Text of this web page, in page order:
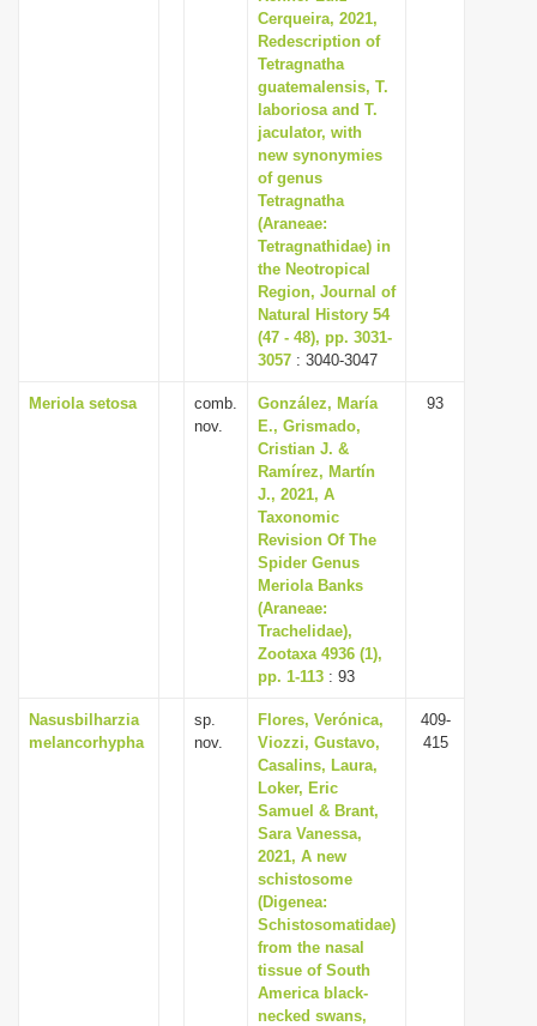
Cerqueira, 2021,
Redescription of
Tetragnatha
guatemalensis, T.
laboriosa and T.
jaculator, with
new synonymies
of genus
Tetragnatha
(Araneae:
Tetragnathidae) in
the Neotropical
Region, Journal of
Natural History 54
(47 - 48), pp. 3031-
3057 : 3040-3047
Meriola setosa
comb.
nov.
González, María
E., Grismado,
Cristian J. &
Ramírez, Martín
J., 2021, A
Taxonomic
Revision Of The
Spider Genus
Meriola Banks
(Araneae:
Trachelidae),
Zootaxa 4936 (1),
pp. 1-113 : 93
93
Nasusbilharzia
melancorhypha
sp.
nov.
Flores, Verónica,
Viozzi, Gustavo,
Casalins, Laura,
Loker, Eric
Samuel & Brant,
Sara Vanessa,
2021, A new
schistosome
(Digenea:
Schistosomatidae)
from the nasal
tissue of South
America black-
necked swans,
409-
415